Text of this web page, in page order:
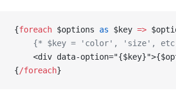
{foreach $options as $key =>
{* $key = 'color', 'size',
    <div data-option="
{$key}">{
{/foreach}